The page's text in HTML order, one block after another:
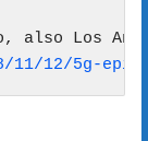
11/12/5g-